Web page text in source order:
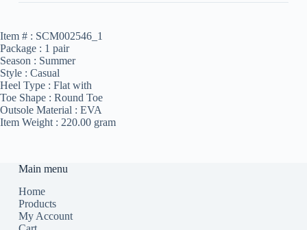
Item # : SCM002546_1
Package : 1 pair
Season : Summer
Style : Casual
Heel Type : Flat with
Toe Shape : Round Toe
Outsole Material : EVA
Item Weight : 220.00 gram
Main menu
Home
Products
My Account